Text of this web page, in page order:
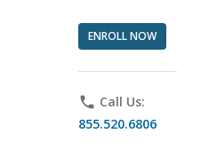
ENROLL NOW
phone Call Us:
855.520.6806